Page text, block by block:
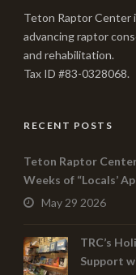
Teton Raptor Center
advancing raptor
and rehabilitation.
Tax ID #83-0328068.
RECENT POSTS
Teton Raptor
Weeks of “Locals’
May 29 2026
TRC’s
Support